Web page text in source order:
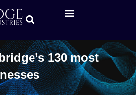
130 most